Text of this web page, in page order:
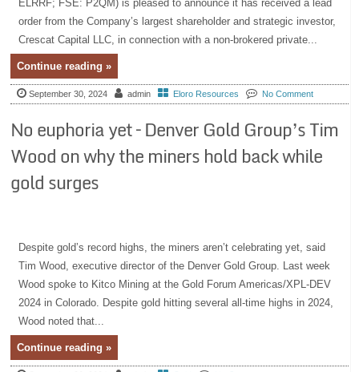
ELRRF; FSE: P2QM) is pleased to announce it has received a lead
order from the Company’s largest shareholder and strategic investor,
Crescat Capital LLC, in connection with a non-brokered private...
Continue reading »
September 30, 2024 admin Eloro Resources No Comment
No euphoria yet – Denver Gold Group’s Tim
Wood on why the miners hold back while
gold surges
Despite gold’s record highs, the miners aren’t celebrating yet, said
Tim Wood, executive director of the Denver Gold Group. Last week
Wood spoke to Kitco Mining at the Gold Forum Americas/XPL-DEV
2024 in Colorado. Despite gold hitting several all-time highs in 2024,
Wood noted that...
Continue reading »